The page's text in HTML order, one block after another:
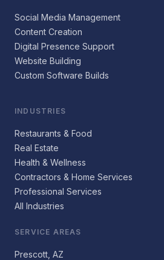
Social Media Management
Content Creation
Digital Presence Support
Website Building
Custom Software Builds
INDUSTRIES
Restaurants & Food
Real Estate
Health & Wellness
Contractors & Home Services
Professional Services
All Industries
SERVICE AREAS
Prescott, AZ